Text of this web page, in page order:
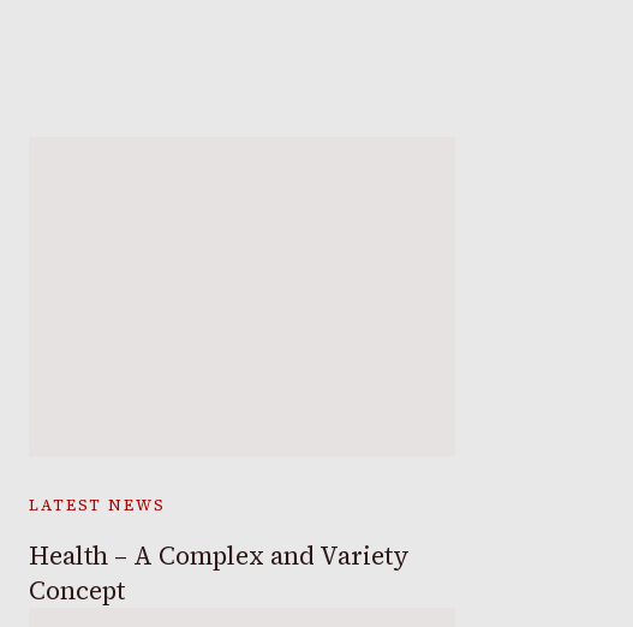
LATEST NEWS
Health – A Complex and Variety
Concept